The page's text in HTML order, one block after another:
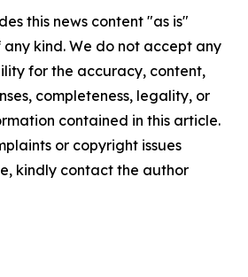
this news content "as is"
kind. We do not accept any
for the accuracy, content,
completeness, legality, or
contained in this article.
or copyright issues
kindly contact the author